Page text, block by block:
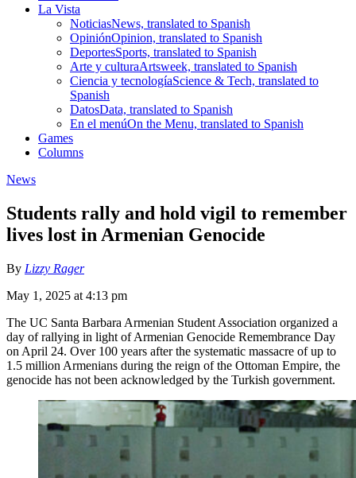
La Vista
NoticiasNews, translated to Spanish
OpiniónOpinion, translated to Spanish
DeportesSports, translated to Spanish
Arte y culturaArtsweek, translated to Spanish
Ciencia y tecnologíaScience & Tech, translated to
Spanish
DatosData, translated to Spanish
En el menúOn the Menu, translated to Spanish
Games
Columns
News
Students rally and hold vigil to remember
lives lost in Armenian Genocide
By Lizzy Rager
May 1, 2025 at 4:13 pm
The UC Santa Barbara Armenian Student Association organized a
day of rallying in light of Armenian Genocide Remembrance Day
on April 24. Over 100 years after the systematic massacre of up to
1.5 million Armenians during the reign of the Ottoman Empire, the
genocide has not been acknowledged by the Turkish government.